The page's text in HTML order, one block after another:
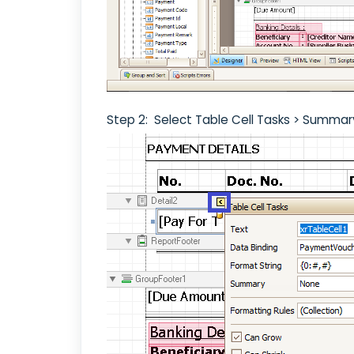
Step 2: Select Table Cell Tasks >